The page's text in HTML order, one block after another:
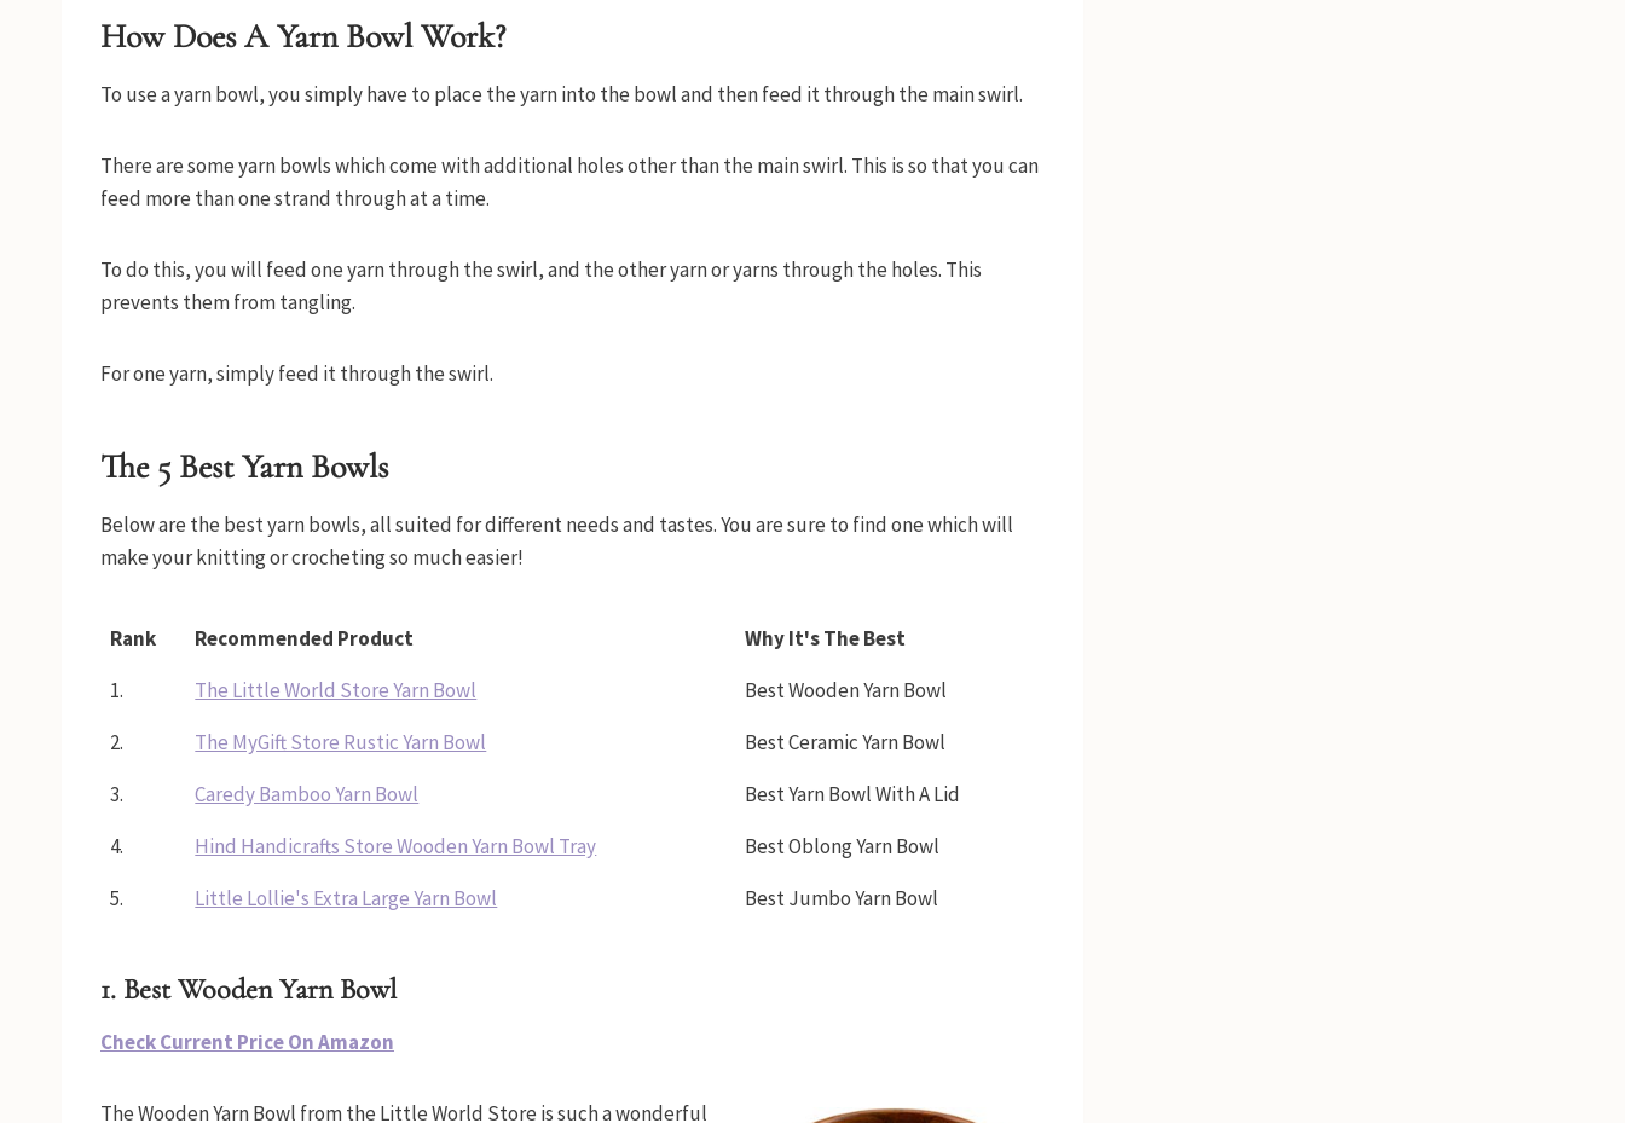
How Does A Yarn Bowl Work?
To use a yarn bowl, you simply have to place the yarn into the bowl and then feed it through the main swirl.
There are some yarn bowls which come with additional holes other than the main swirl. This is so that you can
feed more than one strand through at a time.
To do this, you will feed one yarn through the swirl, and the other yarn or yarns through the holes. This
prevents them from tangling.
For one yarn, simply feed it through the swirl.
The 5 Best Yarn Bowls
Below are the best yarn bowls, all suited for different needs and tastes. You are sure to find one which will
make your knitting or crocheting so much easier!
Rank Recommended Product
Why It's The Best
1.
The Little World Store Yarn Bowl
Best Wooden Yarn Bowl
2.
The MyGift Store Rustic Yarn Bowl
Best Ceramic Yarn Bowl
3.
Caredy Bamboo Yarn Bowl
Best Yarn Bowl With A Lid
4.
Hind Handicrafts Store Wooden Yarn Bowl Tray
Best Oblong Yarn Bowl
5.
Little Lollie's Extra Large Yarn Bowl Best Jumbo Yarn Bowl
1. Best Wooden Yarn Bowl
Check Current Price On Amazon
The Wooden Yarn Bowl from the Little World Store is such a wonderful